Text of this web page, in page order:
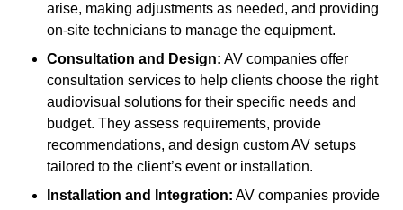
arise, making adjustments as needed, and providing
on-site technicians to manage the equipment.
Consultation and Design: AV companies offer
consultation services to help clients choose the right
audiovisual solutions for their specific needs and
budget. They assess requirements, provide
recommendations, and design custom AV setups
tailored to the client’s event or installation.
Installation and Integration: AV companies provide